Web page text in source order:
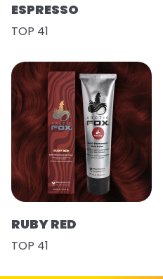
ESPRESSO
TOP 41
RUBY RED
TOP 41